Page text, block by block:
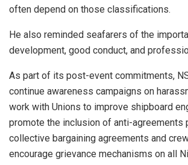
often depend on those classifications.
He also reminded seafarers of the
development, good conduct, and
As part of its post-event commitments,
continue awareness campaigns on
work with Unions to improve shipboard
promote the inclusion of anti-agreements
collective bargaining agreements and
encourage grievance mechanisms on all